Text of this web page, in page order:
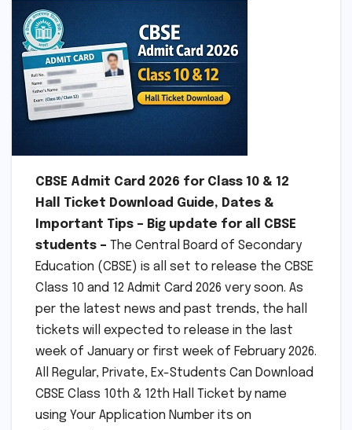
CBSE Admit Card 2026 for Class 10 & 12
Hall Ticket Download Guide, Dates &
Important Tips – Big update for all CBSE
students – The Central Board of Secondary
Education (CBSE) is all set to release the CBSE
Class 10 and 12 Admit Card 2026 very soon. As
per the latest news and past trends, the hall
tickets will expected to release in the last
week of January or first week of February 2026.
All Regular, Private, Ex-Students Can Download
CBSE Class 10th & 12th Hall Ticket by name
using Your Application Number its on